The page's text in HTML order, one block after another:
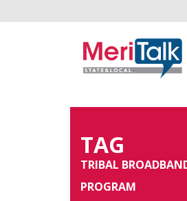
TAG
TRIBAL
PROGRAM